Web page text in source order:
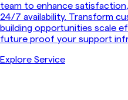
team to enhance
24/7 availability. Transform
building opportunities scale
future proof your support
Explore Service